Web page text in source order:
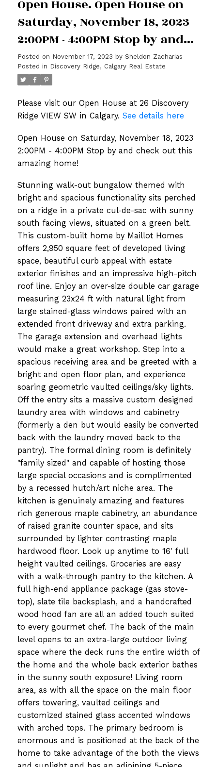
Open House. Open House on
Saturday, November 18, 2023
2:00PM - 4:00PM Stop by and
check out this amazing home!
Posted on November 17, 2023 by Sheldon Zacharias
Posted in Discovery Ridge, Calgary Real Estate
Please visit our Open House at 26 Discovery
Ridge VIEW SW in Calgary. See details here
Open House on Saturday, November 18, 2023
2:00PM - 4:00PM Stop by and check out this
amazing home!
Stunning walk-out bungalow themed with
bright and spacious functionality sits perched
on a ridge in a private cul-de-sac with sunny
south facing views, situated on a green belt.
This custom-built home by Maillot Homes
offers 2,950 square feet of developed living
space, beautiful curb appeal with estate
exterior finishes and an impressive high-pitch
roof line. Enjoy an over-size double car garage
measuring 23x24 ft with natural light from
large stained-glass windows paired with an
extended front driveway and extra parking.
The garage extension and overhead lights
would make a great workshop. Step into a
spacious receiving area and be greeted with a
bright and open floor plan, and experience
soaring geometric vaulted ceilings/sky lights.
Off the entry sits a massive custom designed
laundry area with windows and cabinetry
(formerly a den but would easily be converted
back with the laundry moved back to the
pantry). The formal dining room is definitely
"family sized" and capable of hosting those
large special occasions and is complimented
by a recessed hutch/art niche area. The
kitchen is genuinely amazing and features
rich generous maple cabinetry, an abundance
of raised granite counter space, and sits
surrounded by lighter contrasting maple
hardwood floor. Look up anytime to 16' full
height vaulted ceilings. Groceries are easy
with a walk-through pantry to the kitchen. A
full high-end appliance package (gas stove-
top), slate tile backsplash, and a handcrafted
wood hood fan are all an added touch suited
to every gourmet chef. The back of the main
level opens to an extra-large outdoor living
space where the deck runs the entire width of
the home and the whole back exterior bathes
in the sunny south exposure! Living room
area, as with all the space on the main floor
offers towering, vaulted ceilings and
customized stained glass accented windows
with arched tops. The primary bedroom is
enormous and is positioned at the back of the
home to take advantage of the both the views